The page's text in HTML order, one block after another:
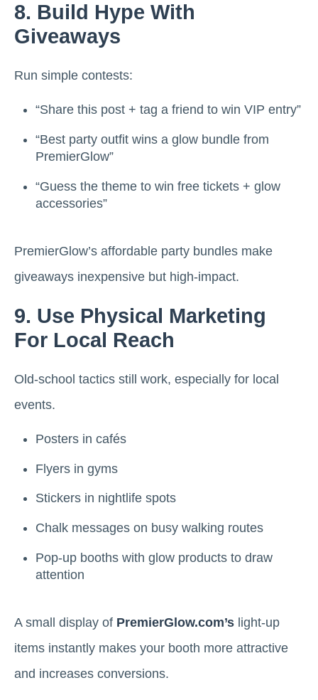
8. Build Hype With
Giveaways
Run simple contests:
“Share this post + tag a friend to win VIP entry”
“Best party outfit wins a glow bundle from
PremierGlow”
“Guess the theme to win free tickets + glow
accessories”
PremierGlow’s affordable party bundles make
giveaways inexpensive but high-impact.
9. Use Physical Marketing
For Local Reach
Old-school tactics still work, especially for local
events.
Posters in cafés
Flyers in gyms
Stickers in nightlife spots
Chalk messages on busy walking routes
Pop-up booths with glow products to draw
attention
A small display of PremierGlow.com’s light-up
items instantly makes your booth more attractive
and increases conversions.